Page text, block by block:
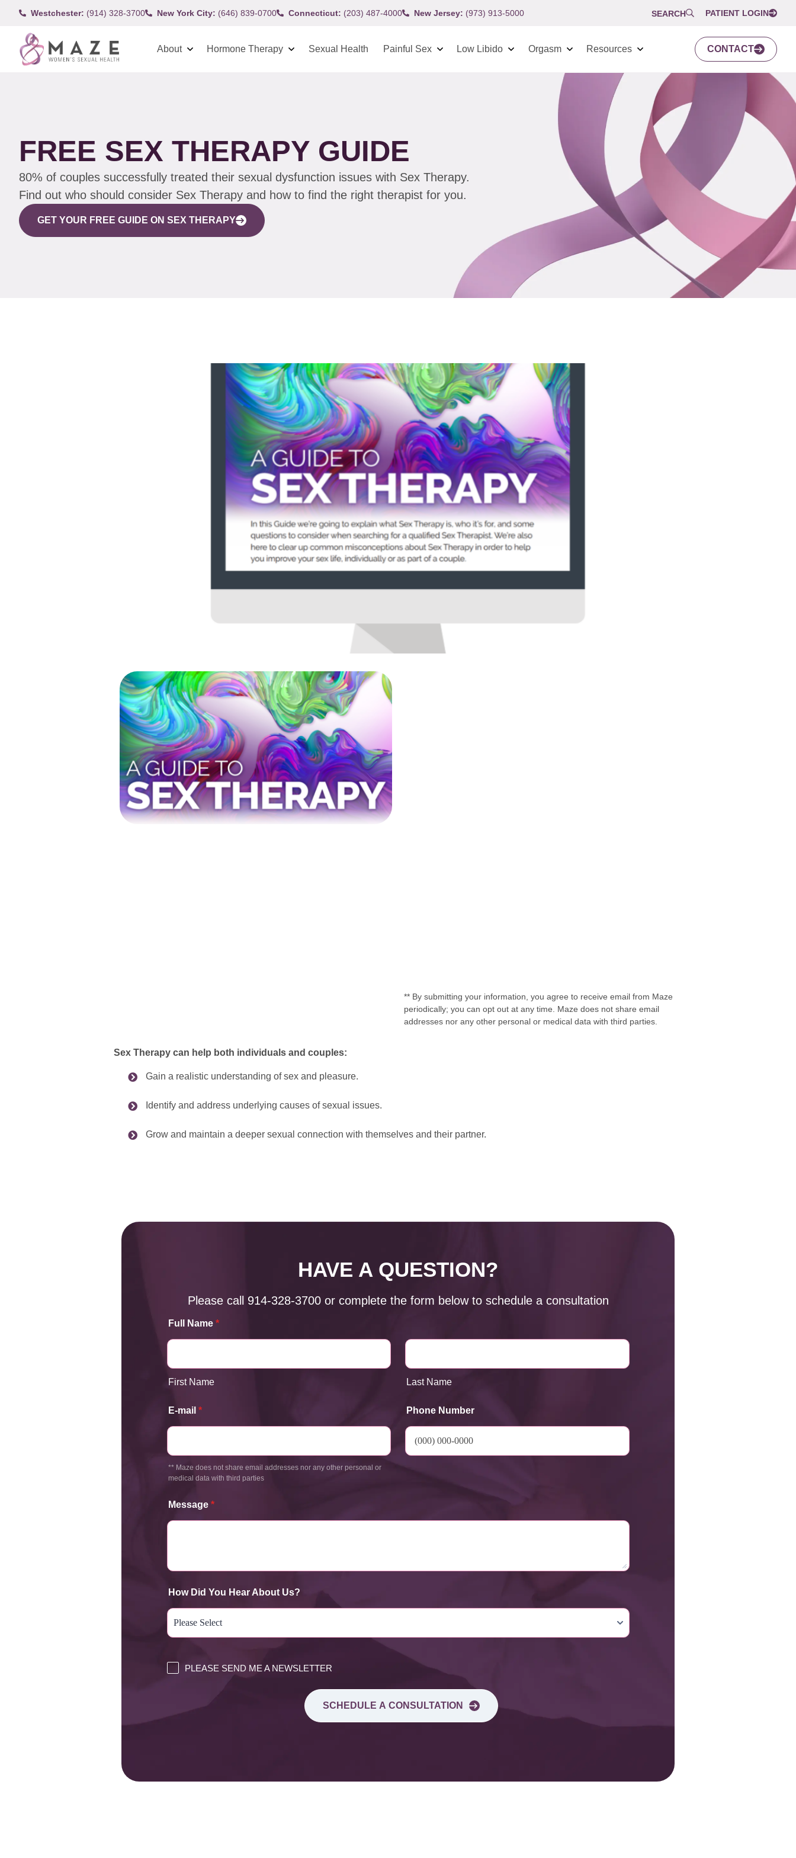
Westchester: (914) 328-3700 New York City: (646) 839-0700 Connecticut: (203) 487-4000 New Jersey: (973) 913-5000 SEARCH PATIENT LOGIN
About Hormone Therapy Sexual Health Painful Sex Low Libido Orgasm Resources CONTACT
FREE SEX THERAPY GUIDE
80% of couples successfully treated their sexual dysfunction issues with Sex Therapy.
Find out who should consider Sex Therapy and how to find the right therapist for you.
GET YOUR FREE GUIDE ON SEX THERAPY
** By submitting your information, you agree to receive email from Maze
periodically; you can opt out at any time. Maze does not share email
addresses nor any other personal or medical data with third parties.
Sex Therapy can help both individuals and couples:
Gain a realistic understanding of sex and pleasure.
Identify and address underlying causes of sexual issues.
Grow and maintain a deeper sexual connection with themselves and their partner.
HAVE A QUESTION?
Please call 914-328-3700or complete the form below to schedule a consultation
Full Name *
First Name Last Name
E-mail *
** Maze does not share email addresses nor any other personal or
medical data with third parties
Phone Number
Message *
How Did You Hear About Us?
PLEASE SEND ME A NEWSLETTER
SCHEDULE A CONSULTATION